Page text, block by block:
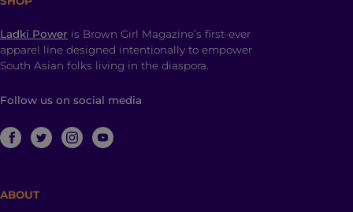
Ladki Power is Brown Girl Magazine’s first-ever
apparel line designed intentionally to empower
South Asian folks living in the diaspora.
Follow us on social media
ABOUT